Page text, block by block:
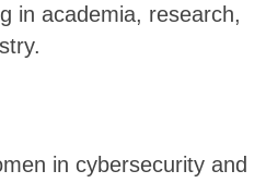
in academia, research,
in cybersecurity and